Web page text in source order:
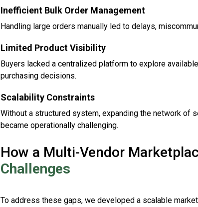
Inefficient Bulk Order Management
Handling large orders manually led to delays,
Limited Product Visibility
Buyers lacked a centralized platform to explore
purchasing decisions.
Scalability Constraints
Without a structured system, expanding the network of
became operationally challenging.
How a Multi-Vendor
Challenges
To address these gaps, we developed a scalable